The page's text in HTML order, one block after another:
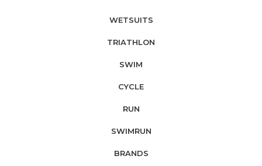
WETSUITS
TRIATHLON
SWIM
CYCLE
RUN
SWIMRUN
BRANDS